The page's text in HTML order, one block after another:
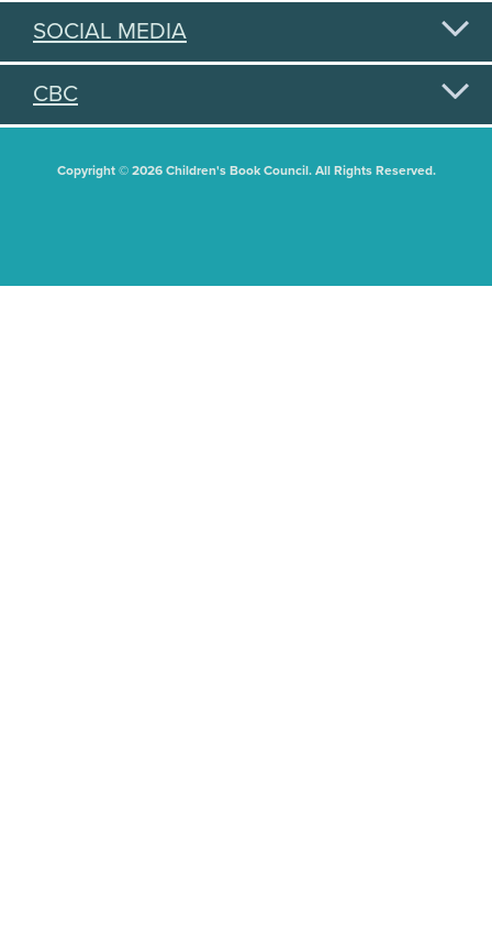
SOCIAL MEDIA
CBC
Copyright © 2026 Children's Book Council. All Rights Reserved.